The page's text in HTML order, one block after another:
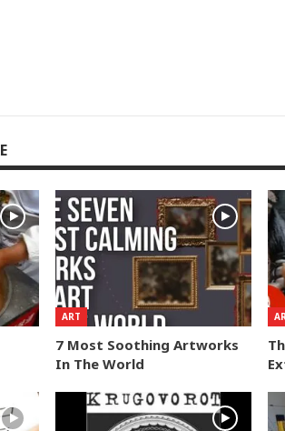
ART
7 Most Soothing Artworks
In The World